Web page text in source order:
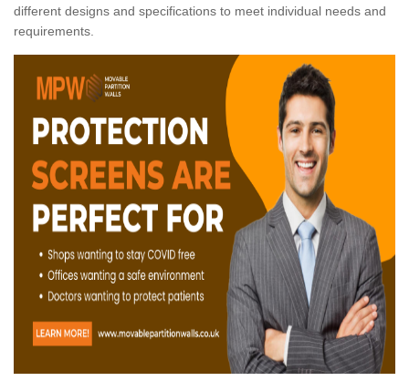
different designs and specifications to meet individual needs and
requirements.